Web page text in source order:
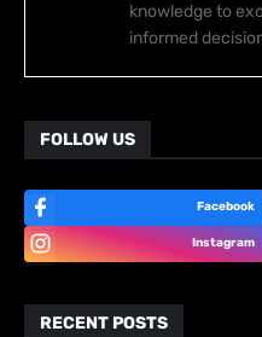
knowledge to
informed
FOLLOW US
Facebook
Instagram
RECENT POSTS